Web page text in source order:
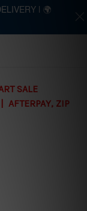
SALE
ZIP
| 🌍